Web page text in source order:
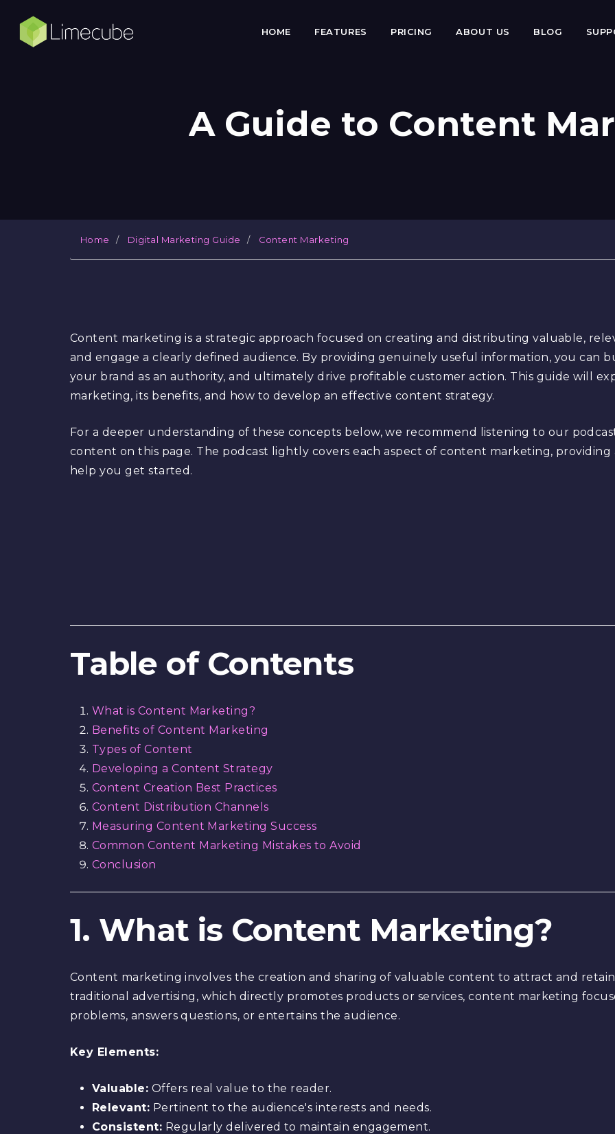
HOME FEATURES PRICING ABOUT US BLOG
A Guide to Content
Home Digital Marketing Guide Content Marketing
Content marketing is a strategic approach focused on creating and distributing valuable,
and engage a clearly defined audience. By providing genuinely useful information, you can
your brand as an authority, and ultimately drive profitable customer action. This guide will
marketing, its benefits, and how to develop an effective content strategy.
For a deeper understanding of these concepts below, we recommend listening to our
content on this page. The podcast lightly covers each aspect of content marketing,
help you get started.
Table of Contents
What is Content Marketing?
Benefits of Content Marketing
Types of Content
Developing a Content Strategy
Content Creation Best Practices
Content Distribution Channels
Measuring Content Marketing Success
Common Content Marketing Mistakes to Avoid
Conclusion
1. What is Content Marketing?
Content marketing involves the creation and sharing of valuable content to attract and
traditional advertising, which directly promotes products or services, content marketing
problems, answers questions, or entertains the audience.
Key Elements:
Valuable: Offers real value to the reader.
Relevant: Pertinent to the audience's interests and needs.
Consistent: Regularly delivered to maintain engagement.